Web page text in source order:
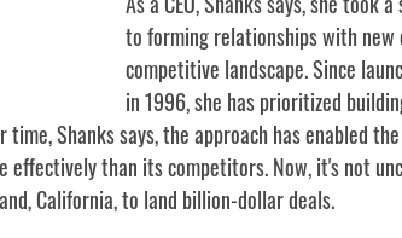
to forming relationships with new
competitive landscape. Since
in 1996, she has prioritized
Shanks says, the approach has enabled
than its competitors. Now, it's not
California, to land billion-dollar deals.